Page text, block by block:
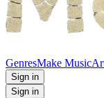
GenresMake Music
Sign in
Sign in